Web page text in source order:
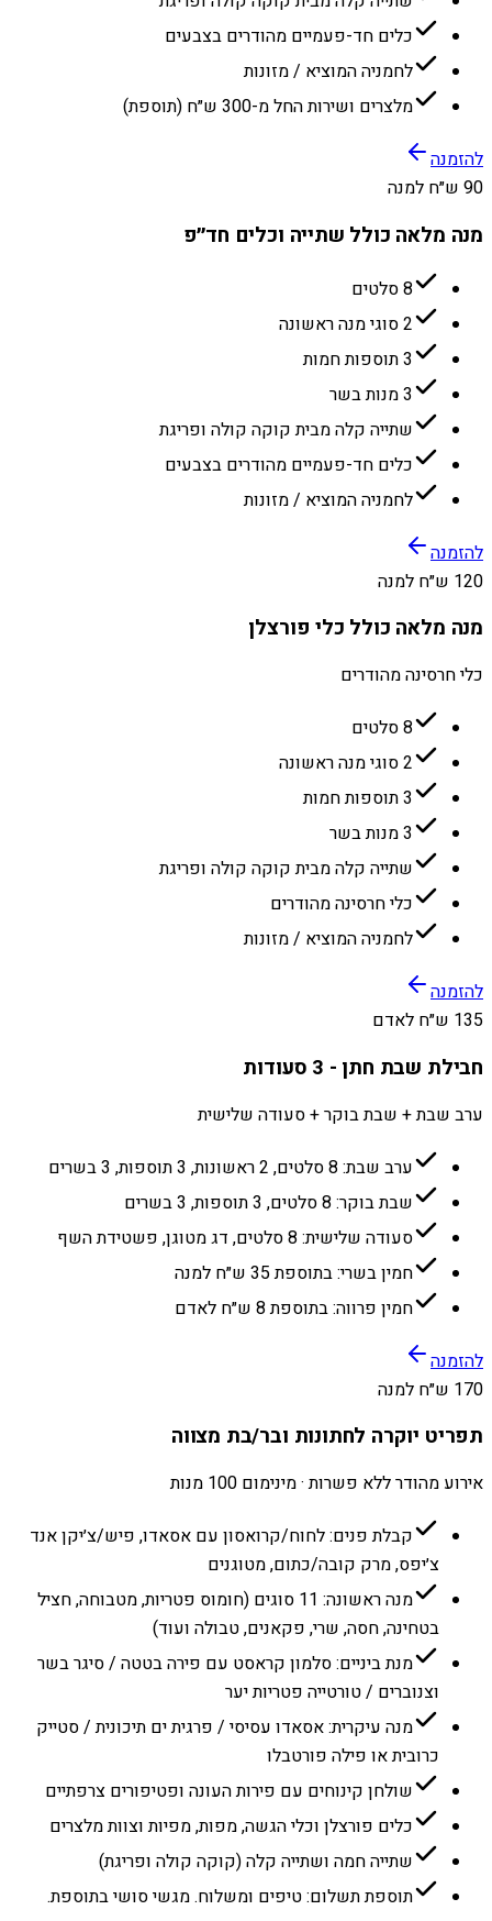
כלים חד-פעמיים מהודרים בצבעים
לחמניה המוציא / מזונות
מלצרים ושירות החל מ-300 ש״ח (תוספת)
להזמנה
90 ש״ח למנה
מנה מלאה כולל שתייה וכלים חד״פ
8 סלטים
2 סוגי מנה ראשונה
3 תוספות חמות
3 מנות בשר
שתייה קלה מבית קוקה קולה ופריגת
כלים חד-פעמיים מהודרים בצבעים
לחמניה המוציא / מזונות
להזמנה
120 ש״ח למנה
מנה מלאה כולל כלי פורצלן
כלי חרסינה מהודרים
8 סלטים
2 סוגי מנה ראשונה
3 תוספות חמות
3 מנות בשר
שתייה קלה מבית קוקה קולה ופריגת
כלי חרסינה מהודרים
לחמניה המוציא / מזונות
להזמנה
135 ש״ח לאדם
חבילת שבת חתן - 3 סעודות
ערב שבת + שבת בוקר + סעודה שלישית
ערב שבת: 8 סלטים, 2 ראשונות, 3 תוספות, 3 בשרים
שבת בוקר: 8 סלטים, 3 תוספות, 3 בשרים
סעודה שלישית: 8 סלטים, דג מטוגן, פשטידת השף
חמין בשרי: בתוספת 35 ש״ח למנה
חמין פרווה: בתוספת 8 ש״ח לאדם
להזמנה
170 ש״ח למנה
תפריט יוקרה לחתונות ובר/בת מצווה
אירוע מהודר ללא פשרות · מינימום 100 מנות
קבלת פנים: לחוח/קרואסון עם אסאדו, פיש/צ׳יקן אנד
צ׳יפס, מרק קובה/כתום, מטוגנים
מנה ראשונה: 11 סוגים (חומוס פטריות, מטבוחה, חציל
בטחינה, חסה, שרי, פקאנים, טבולה ועוד)
מנת ביניים: סלמון קראסט עם פירה בטטה / סיגר בשר
וצנוברים / טורטייה פטריות יער
מנה עיקרית: אסאדו עסיסי / פרגית ים תיכונית / סטייק
כרובית או פילה פורטבלו
שולחן קינוחים עם פירות העונה ופטיפורים צרפתיים
כלים פורצלן וכלי הגשה, מפות, מפיות וצוות מלצרים
שתייה חמה ושתייה קלה (קוקה קולה ופריגת)
תוספת תשלום: טיפים ומשלוח. מגשי סושי בתוספת.